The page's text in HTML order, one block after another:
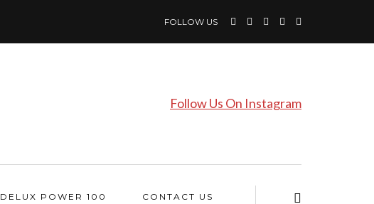
FOLLOW US
Follow Us On Instagram
DELUX POWER 100 CONTACT US